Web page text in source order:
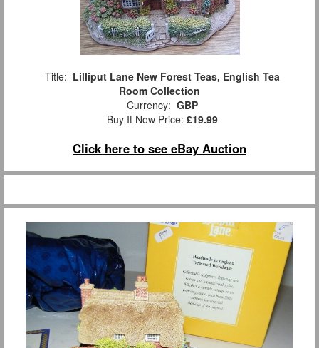
Title: Lilliput Lane New Forest Teas, English Tea
Room Collection
Currency: GBP
Buy It Now Price: £19.99
Click here to see eBay Auction